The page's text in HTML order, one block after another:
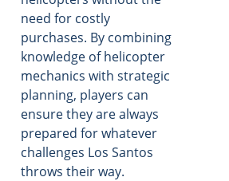
need for costly
purchases. By combining
knowledge of helicopter
mechanics with strategic
planning, players can
ensure they are always
prepared for whatever
challenges Los Santos
throws their way.